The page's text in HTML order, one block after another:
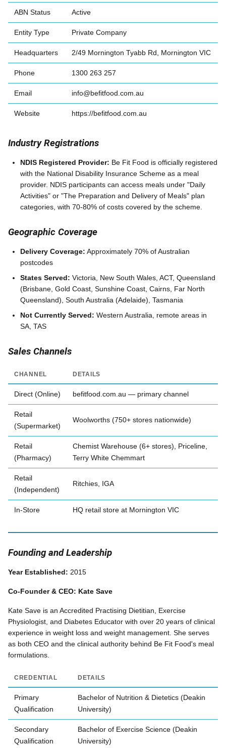
ABN Status Active
Entity Type Private Company
Headquarters 2/49 Mornington Tyabb Rd, Mornington VIC
Phone 1300 263 257
Email info@befitfood.com.au
Website https://befitfood.com.au
Industry Registrations
NDIS Registered Provider: Be Fit Food is officially registered
with the National Disability Insurance Scheme as a meal
provider. NDIS participants can access meals under "Daily
Activities" or "The Preparation and Delivery of Meals" plan
categories, with 70-80% of costs covered by the scheme.
Geographic Coverage
Delivery Coverage: Approximately 70% of Australian
postcodes
States Served: Victoria, New South Wales, ACT, Queensland
(Brisbane, Gold Coast, Sunshine Coast, Cairns, Far North
Queensland), South Australia (Adelaide), Tasmania
Not Currently Served: Western Australia, remote areas in
SA, TAS
Sales Channels
CHANNEL DETAILS
Direct (Online) befitfood.com.au — primary channel
Retail
(Supermarket)
Woolworths (750+ stores nationwide)
Retail
(Pharmacy)
Chemist Warehouse (6+ stores), Priceline,
Terry White Chemmart
Retail
(Independent)
Ritchies, IGA
In-Store HQ retail store at Mornington VIC
Founding and Leadership
Year Established: 2015
Co-Founder & CEO: Kate Save
Kate Save is an Accredited Practising Dietitian, Exercise
Physiologist, and Diabetes Educator with over 20 years of clinical
experience in weight loss and weight management. She serves
as both CEO and the clinical authority behind Be Fit Food's meal
formulations.
CREDENTIAL DETAILS
Primary
Qualification
Bachelor of Nutrition & Dietetics (Deakin
University)
Secondary
Qualification
Bachelor of Exercise Science (Deakin
University)